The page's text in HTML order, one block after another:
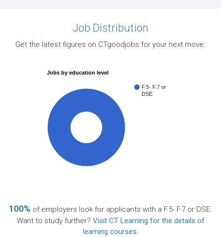
Job Distribution
Get the latest figures on CTgoodjobs for your next move.
Jobs by education level
F.5- F.7 or
DSE
100% of employers look for applicants with a F.5- F.7 or DSE.
Want to study further? Visit CT Learning for the details of
learning courses.